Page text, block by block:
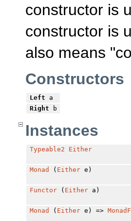
constructor is
constructor is
also means
Constructors
Left a
Right b
Instances
Typeable2 Either
Monad ( Eithere)
Functor( Eithera)
Monad ( Eithere) =>